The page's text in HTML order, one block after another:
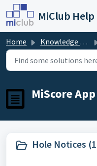
Skip to main content
MiClub Help
Home Knowledge base
MiScore
Hole Notices